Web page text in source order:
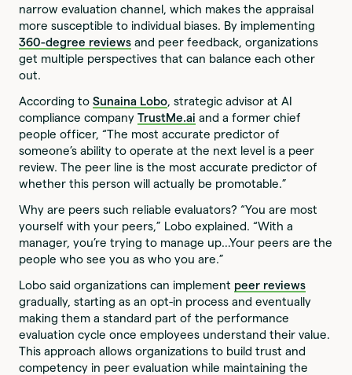
narrow evaluation channel, which makes the appraisal
more susceptible to individual biases. By implementing
360-degree reviews and peer feedback, organizations
get multiple perspectives that can balance each other
out.
According toSunaina Lobo, strategic advisor at AI
compliance companyTrustMe.ai and a former chief
people officer, “The most accurate predictor of
someone’s ability to operate at the next level is a peer
review. The peer line is the most accurate predictor of
whether this person will actually be promotable.”
Why are peers such reliable evaluators? “You are most
yourself with your peers,” Lobo explained. “With a
manager, you’re trying to manage up…Your peers are the
people who see you as who you are.”
Lobo said organizations can implement peer reviews
gradually, starting as an opt-in process and eventually
making them a standard part of the performance
evaluation cycle once employees understand their value.
This approach allows organizations to build trust and
competency in peer evaluation while maintaining the